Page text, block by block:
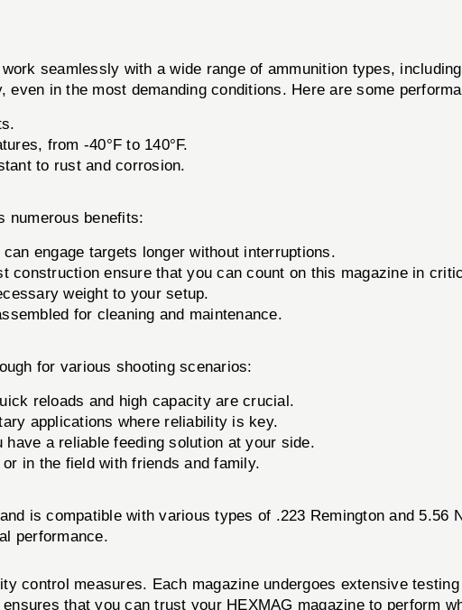
seamlessly with a wide range of ammunition types,
in the most demanding conditions. Here are some
from -40°F to 140°F.
to rust and corrosion.
numerous benefits:
engage targets longer without interruptions.
construction ensure that you can count on this magazine in
weight to your setup.
for cleaning and maintenance.
for various shooting scenarios:
reloads and high capacity are crucial.
applications where reliability is key.
a reliable feeding solution at your side.
in the field with friends and family.
is compatible with various types of .223 Remington and 5.56
performance.
control measures. Each magazine undergoes extensive
that you can trust your HEXMAG magazine to perform